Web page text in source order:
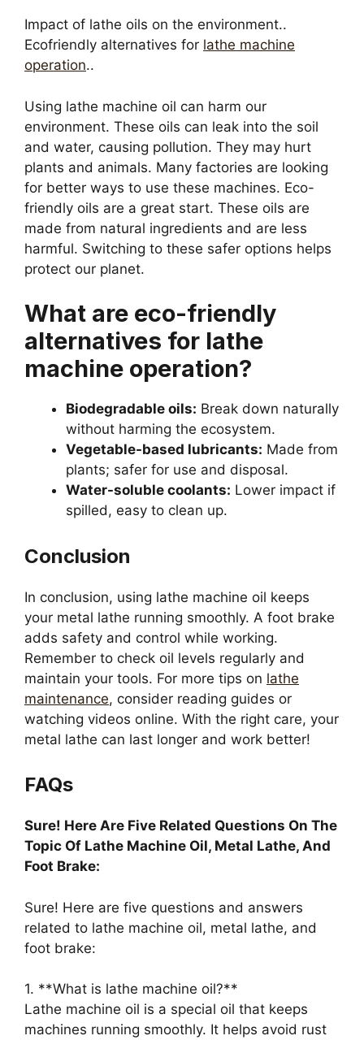
Impact of lathe oils on the environment..
Ecofriendly alternatives for lathe machine
operation..
Using lathe machine oil can harm our
environment. These oils can leak into the soil
and water, causing pollution. They may hurt
plants and animals. Many factories are looking
for better ways to use these machines. Eco-
friendly oils are a great start. These oils are
made from natural ingredients and are less
harmful. Switching to these safer options helps
protect our planet.
What are eco-friendly
alternatives for lathe
machine operation?
Biodegradable oils: Break down naturally
without harming the ecosystem.
Vegetable-based lubricants: Made from
plants; safer for use and disposal.
Water-soluble coolants: Lower impact if
spilled, easy to clean up.
Conclusion
In conclusion, using lathe machine oil keeps
your metal lathe running smoothly. A foot brake
adds safety and control while working.
Remember to check oil levels regularly and
maintain your tools. For more tips on lathe
maintenance, consider reading guides or
watching videos online. With the right care, your
metal lathe can last longer and work better!
FAQs
Sure! Here Are Five Related Questions On The
Topic Of Lathe Machine Oil, Metal Lathe, And
Foot Brake:
Sure! Here are five questions and answers
related to lathe machine oil, metal lathe, and
foot brake:
1. **What is lathe machine oil?**
Lathe machine oil is a special oil that keeps
machines running smoothly. It helps avoid rust